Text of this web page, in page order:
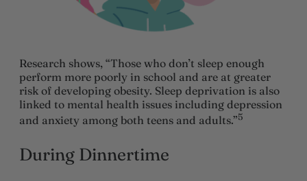
Research shows, “Those who don’t sleep enough
perform more poorly in school and are at greater
risk of developing obesity. Sleep deprivation is also
linked to mental health issues including depression
and anxiety among both teens and adults.”5
During Dinnertime